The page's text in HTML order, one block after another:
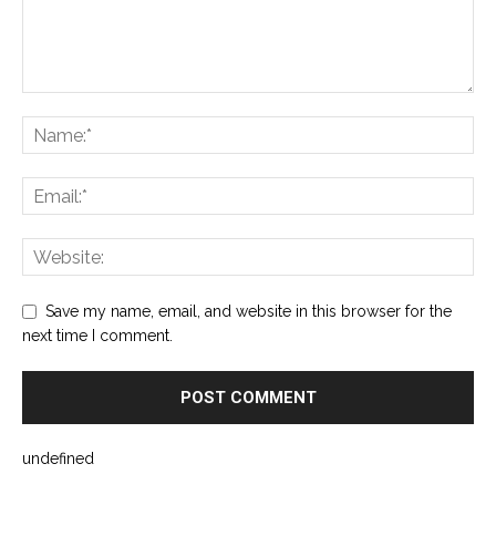
Save my name, email, and website in this browser for the
next time I comment.
undefined